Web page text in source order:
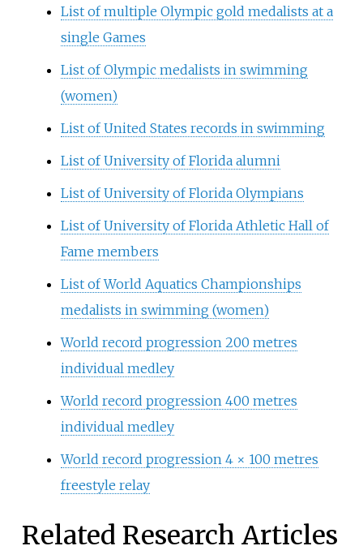
List of multiple Olympic gold medalists at a
single Games
List of Olympic medalists in swimming
(women)
List of United States records in swimming
List of University of Florida alumni
List of University of Florida Olympians
List of University of Florida Athletic Hall of
Fame members
List of World Aquatics Championships
medalists in swimming (women)
World record progression 200 metres
individual medley
World record progression 400 metres
individual medley
World record progression 4 × 100 metres
freestyle relay
Related Research Articles